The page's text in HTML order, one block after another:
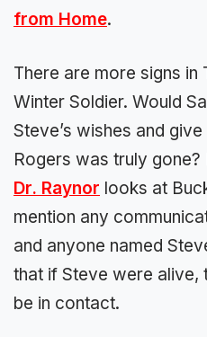
from Home.
There are more signs in
Winter Soldier. Would
Steve’s wishes and
Rogers was truly
Dr. Raynor looks at
mention any
and anyone named
that if Steve were alive,
be in contact.